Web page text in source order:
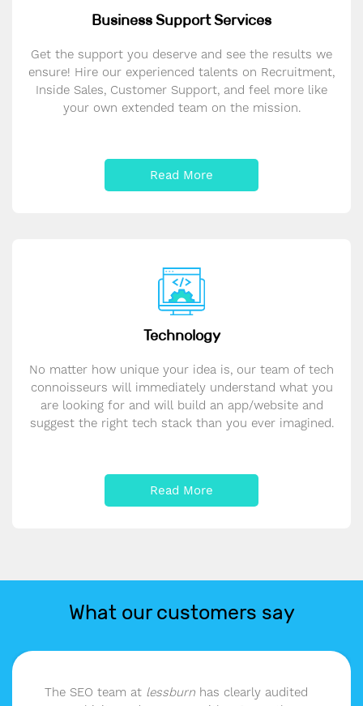
Business Support Services
Get the support you deserve and see the results we
ensure! Hire our experienced talents on Recruitment,
Inside Sales, Customer Support, and feel more like
your own extended team on the mission.
Read More
Technology
No matter how unique your idea is, our team of tech
connoisseurs will immediately understand what you
are looking for and will build an app/website and
suggest the right tech stack than you ever imagined.
Read More
What our customers say
The SEO team at lessburn has clearly audited